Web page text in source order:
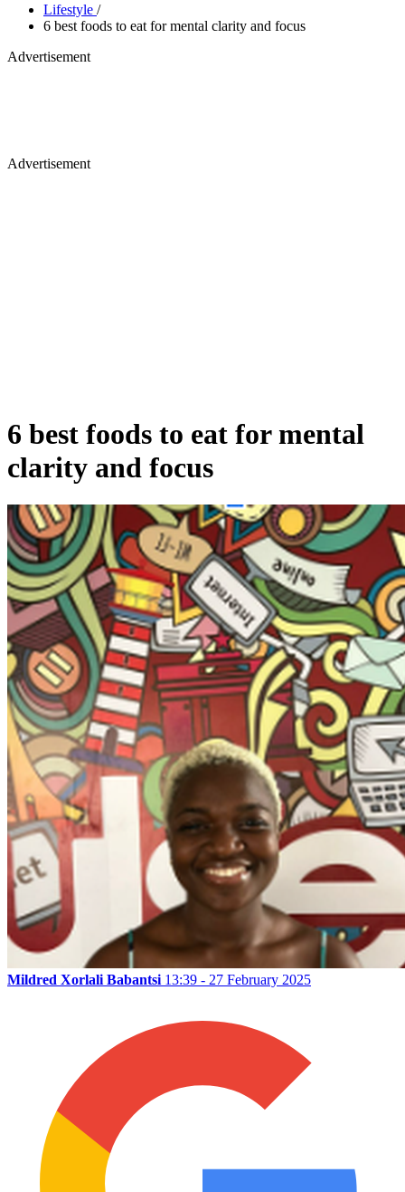
Lifestyle /
6 best foods to eat for mental clarity and focus
Advertisement
Advertisement
6 best foods to eat for mental
clarity and focus
Mildred Xorlali Babantsi 13:39 - 27 February 2025